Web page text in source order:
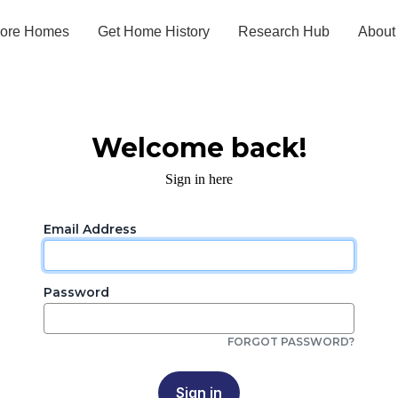
Homes Get Home History Research Hub About
Welcome back!
Sign in here
Email Address
Password
FORGOT PASSWORD?
Sign in